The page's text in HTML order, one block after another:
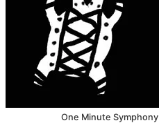
One Minute Symphony